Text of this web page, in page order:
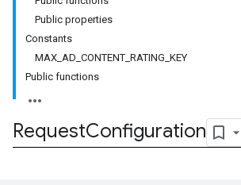
Public properties
Constants
MAX_AD_CONTENT_RATING_KEY
Public functions
RequestConfiguration